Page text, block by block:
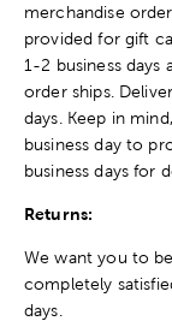
merchandise
provided for gift
1-2 business days
order ships.
days. Keep in
business day to
business days for
Returns:
We want you to
completely
days.